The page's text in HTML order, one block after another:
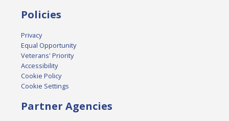
Policies
Privacy
Equal Opportunity
Veterans' Priority
Accessibility
Cookie Policy
Cookie Settings
Partner Agencies